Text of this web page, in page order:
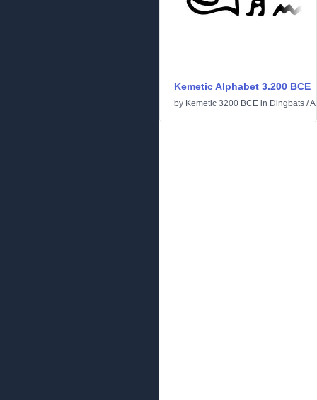
Kemetic Alphabet 3.200 BCE
by Kemetic 3200 BCE in Dingbats /